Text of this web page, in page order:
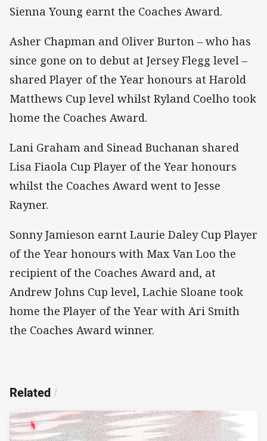
Sienna Young earnt the Coaches Award.
Asher Chapman and Oliver Burton – who has
since gone on to debut at Jersey Flegg level –
shared Player of the Year honours at Harold
Matthews Cup level whilst Ryland Coelho took
home the Coaches Award.
Lani Graham and Sinead Buchanan shared
Lisa Fiaola Cup Player of the Year honours
whilst the Coaches Award went to Jesse
Rayner.
Sonny Jamieson earnt Laurie Daley Cup Player
of the Year honours with Max Van Loo the
recipient of the Coaches Award and, at
Andrew Johns Cup level, Lachie Sloane took
home the Player of the Year with Ari Smith
the Coaches Award winner.
Related /